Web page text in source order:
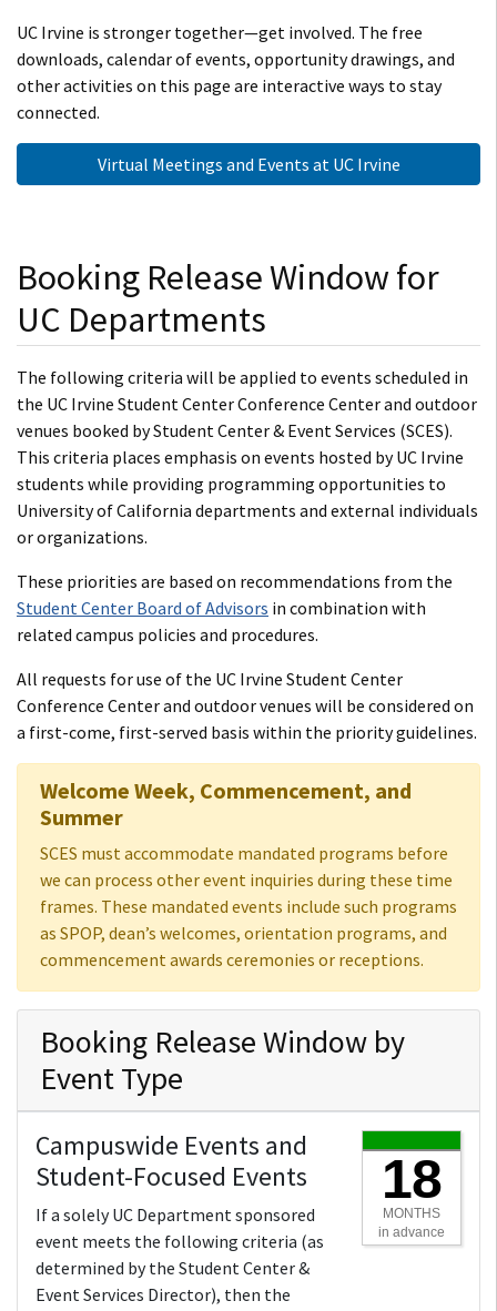
UC Irvine is stronger together—get involved. The free
downloads, calendar of events, opportunity drawings, and
other activities on this page are interactive ways to stay
connected.
Virtual Meetings and Events at UC Irvine
Booking Release Window for
UC Departments
The following criteria will be applied to events scheduled in
the UC Irvine Student Center Conference Center and outdoor
venues booked by Student Center & Event Services (SCES).
This criteria places emphasis on events hosted by UC Irvine
students while providing programming opportunities to
University of California departments and external individuals
or organizations.
These priorities are based on recommendations from the
Student Center Board of Advisors in combination with
related campus policies and procedures.
All requests for use of the UC Irvine Student Center
Conference Center and outdoor venues will be considered on
a first-come, first-served basis within the priority guidelines.
Welcome Week, Commencement, and
Summer
SCES must accommodate mandated programs before
we can process other event inquiries during these time
frames. These mandated events include such programs
as SPOP, dean’s welcomes, orientation programs, and
commencement awards ceremonies or receptions.
Booking Release Window by
Event Type
Campuswide Events and
Student-Focused Events
If a solely UC Department sponsored
event meets the following criteria (as
determined by the Student Center &
Event Services Director), then the
18
MONTHS
in advance